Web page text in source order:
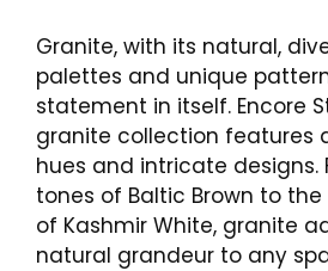
Granite, with its natural,
palettes and unique
statement in itself. Encore
granite collection features
hues and intricate designs.
tones of Baltic Brown to
of Kashmir White, granite
natural grandeur to any